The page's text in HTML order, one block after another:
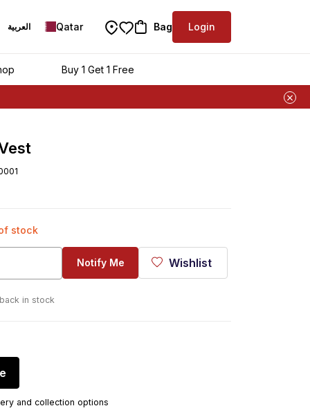
العربية Qatar Bag Login
Buy 1 Get 1 Free
stock
Notify Me Wishlist
in stock
and collection options